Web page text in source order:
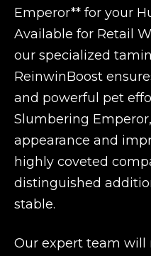
Emperor** for your
Available for Retail
our specialized
ReinwinBoost
and powerful pet
Slumbering
appearance and
highly coveted
distinguished
stable.
Our expert team